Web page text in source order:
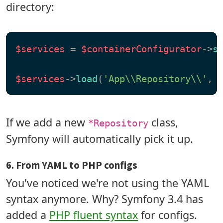
directory:
$services = $containerConfigurator->
$services->load ( 'App\\Repository\\' ,
If we add a new *Repository class,
Symfony will automatically pick it up.
6. From YAML to PHP configs
You've noticed we're not using the YAML
syntax anymore. Why? Symfony 3.4 has
added a PHP fluent syntax for configs.